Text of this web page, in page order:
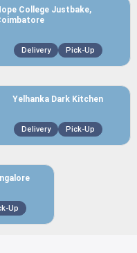
College Justbake,
Delivery Pick-Up
Yelhanka Dark Kitchen
Delivery Pick-Up
Up